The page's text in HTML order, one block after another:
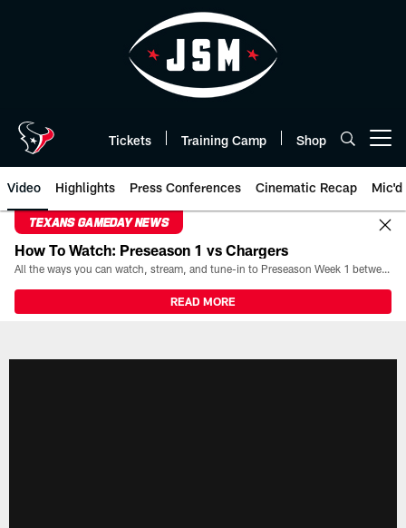
Tickets Training Camp Shop
Video Highlights Press Conferences Cinematic Recap Mic'd
TEXANS GAMEDAY NEWS
How To Watch: Preseason 1 vs Chargers
All the ways you can watch, stream, and tune-in to Preseason Week 1 between the Texans and the Los Angeles Chargers at Reliant Stadium on August 13.
READ MORE